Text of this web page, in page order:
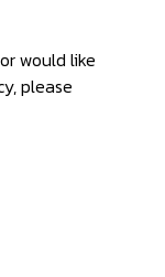
would like
please